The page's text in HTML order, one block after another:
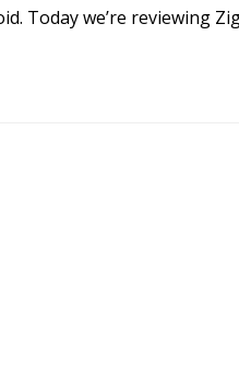
Today we’re reviewing